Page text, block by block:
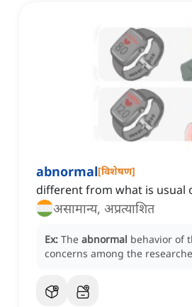
abnormal[विशेषण]
different from what is usual
असामान्य, अप्रत्याशित
Ex: The abnormal behavior of
concerns among the